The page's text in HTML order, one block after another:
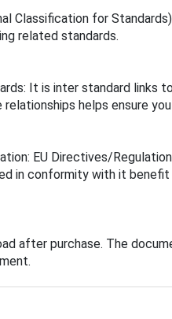
for
related standards.
It is inter standard links
helps ensure
EU Directives/
in conformity with it
after purchase. The